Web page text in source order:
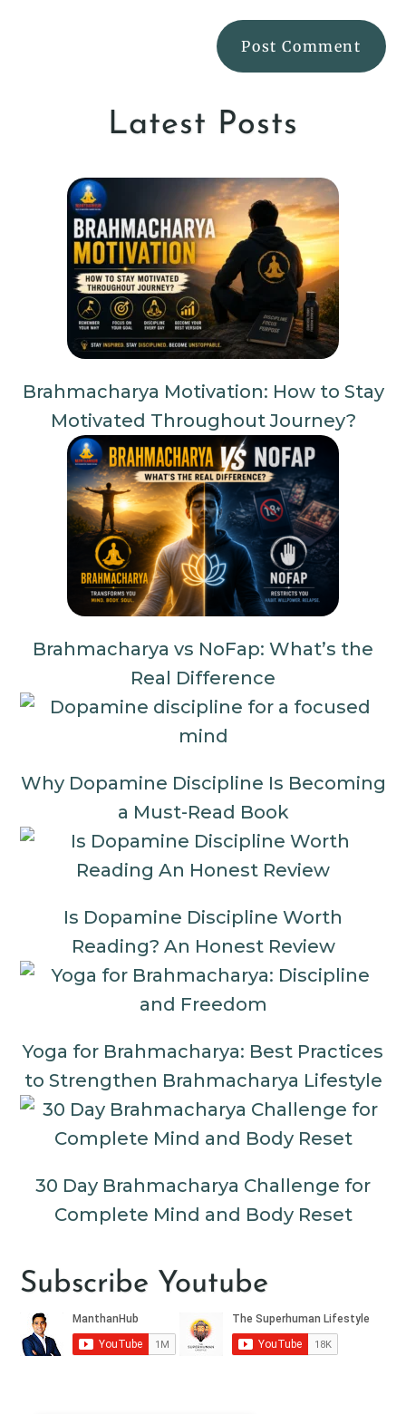
Latest Posts
Brahmacharya Motivation: How to Stay
Motivated Throughout Journey?
Brahmacharya vs NoFap: What’s the
Real Difference
Why Dopamine Discipline Is Becoming
a Must-Read Book
Is Dopamine Discipline Worth
Reading? An Honest Review
Yoga for Brahmacharya: Best Practices
to Strengthen Brahmacharya Lifestyle
30 Day Brahmacharya Challenge for
Complete Mind and Body Reset
Subscribe Youtube